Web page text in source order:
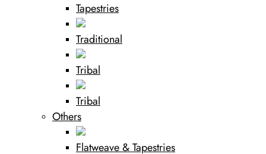
Tapestries
Traditional
Tribal
Tribal
Others
Flatweave & Tapestries